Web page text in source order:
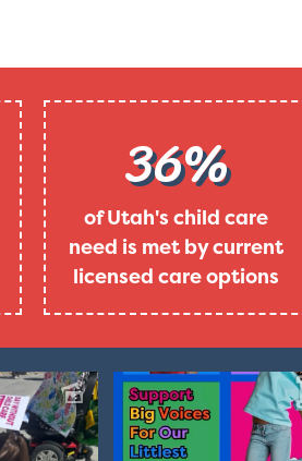
36%
of Utah's child care
need is met by current
licensed care options